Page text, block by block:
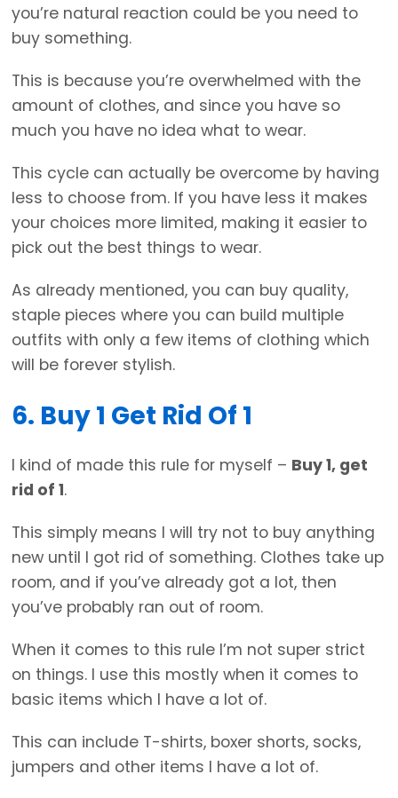
you’re natural reaction could be you need to
buy something.
This is because you’re overwhelmed with the
amount of clothes, and since you have so
much you have no idea what to wear.
This cycle can actually be overcome by having
less to choose from. If you have less it makes
your choices more limited, making it easier to
pick out the best things to wear.
As already mentioned, you can buy quality,
staple pieces where you can build multiple
outfits with only a few items of clothing which
will be forever stylish.
6. Buy 1 Get Rid Of 1
I kind of made this rule for myself – Buy 1, get
rid of 1.
This simply means I will try not to buy anything
new until I got rid of something. Clothes take up
room, and if you’ve already got a lot, then
you’ve probably ran out of room.
When it comes to this rule I’m not super strict
on things. I use this mostly when it comes to
basic items which I have a lot of.
This can include T-shirts, boxer shorts, socks,
jumpers and other items I have a lot of.